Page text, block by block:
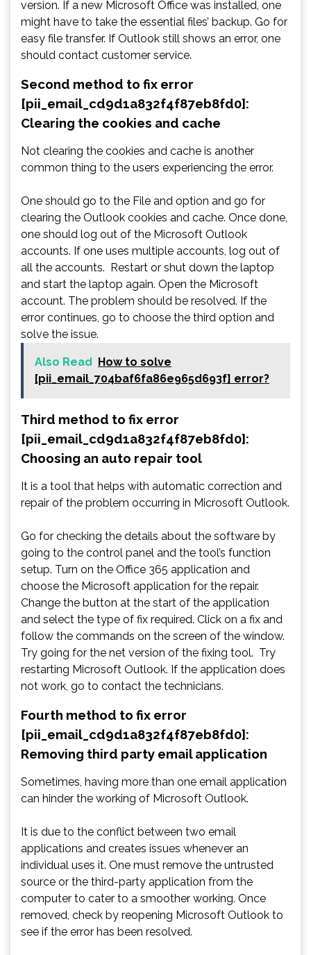
version. If a new Microsoft Office was installed, one
might have to take the essential files’ backup. Go for
easy file transfer. If Outlook still shows an error, one
should contact customer service.
Second method to fix error
[pii_email_cd9d1a832f4f87eb8fd0]:
Clearing the cookies and cache
Not clearing the cookies and cache is another
common thing to the users experiencing the error.
One should go to the File and option and go for
clearing the Outlook cookies and cache. Once done,
one should log out of the Microsoft Outlook
accounts. If one uses multiple accounts, log out of
all the accounts. Restart or shut down the laptop
and start the laptop again. Open the Microsoft
account. The problem should be resolved. If the
error continues, go to choose the third option and
solve the issue.
Also Read
How to solve
[pii_email_704baf6fa86e965d693f] error?
Third method to fix error
[pii_email_cd9d1a832f4f87eb8fd0]:
Choosing an auto repair tool
It is a tool that helps with automatic correction and
repair of the problem occurring in Microsoft Outlook.
Go for checking the details about the software by
going to the control panel and the tool’s function
setup. Turn on the Office 365 application and
choose the Microsoft application for the repair.
Change the button at the start of the application
and select the type of fix required. Click on a fix and
follow the commands on the screen of the window.
Try going for the net version of the fixing tool. Try
restarting Microsoft Outlook. If the application does
not work, go to contact the technicians.
Fourth method to fix error
[pii_email_cd9d1a832f4f87eb8fd0]:
Removing third party email application
Sometimes, having more than one email application
can hinder the working of Microsoft Outlook.
It is due to the conflict between two email
applications and creates issues whenever an
individual uses it. One must remove the untrusted
source or the third-party application from the
computer to cater to a smoother working. Once
removed, check by reopening Microsoft Outlook to
see if the error has been resolved.